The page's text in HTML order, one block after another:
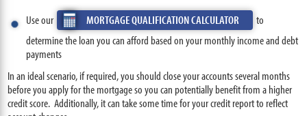
Use our
MORTGAGE QUALIFICATION CALCULATOR
to
determine the loan you can afford based on your monthly income and debt
payments
In an ideal scenario, if required, you should close your accounts several months
before you apply for the mortgage so you can potentially benefit from a higher
credit score. Additionally, it can take some time for your credit report to reflect